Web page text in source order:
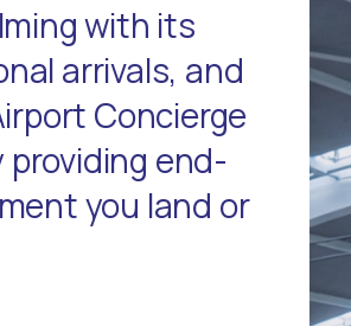
with its
arrivals, and
Concierge
providing end-
you land or